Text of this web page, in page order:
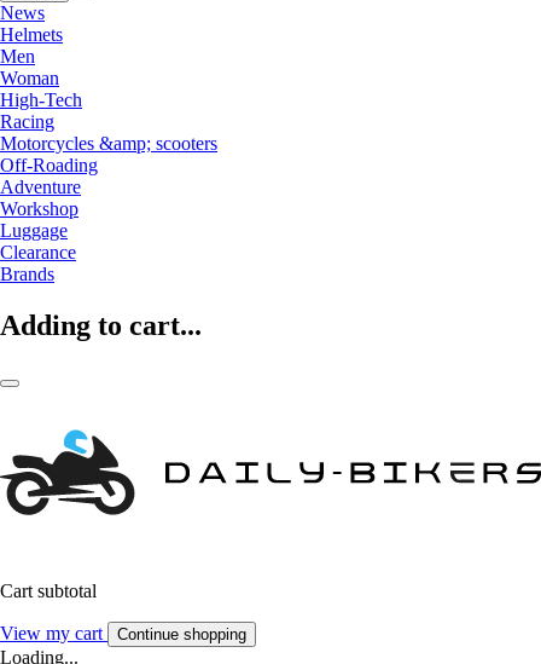
News
Helmets
Men
Woman
High-Tech
Racing
Motorcycles &amp; scooters
Off-Roading
Adventure
Workshop
Luggage
Clearance
Brands
Adding to cart...
Cart subtotal
View my cart Continue shopping
Loading...